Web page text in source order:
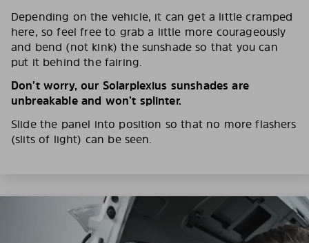
Depending on the vehicle, it can get a little cramped
here, so feel free to grab a little more courageously
and bend (not kink) the sunshade so that you can
put it behind the fairing.
Don’t worry, our Solarplexius sunshades are
unbreakable and won’t splinter.
Slide the panel into position so that no more flashers
(slits of light) can be seen.